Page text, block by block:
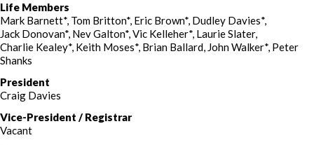
Life Members
Mark Barnett*, Tom Britton*, Eric Brown*, Dudley Davies*,
Jack Donovan*, Nev Galton*, Vic Kelleher*, Laurie Slater,
Charlie Kealey*, Keith Moses*, Brian Ballard, John Walker*, Peter
Shanks
President
Craig Davies
Vice-President / Registrar
Vacant